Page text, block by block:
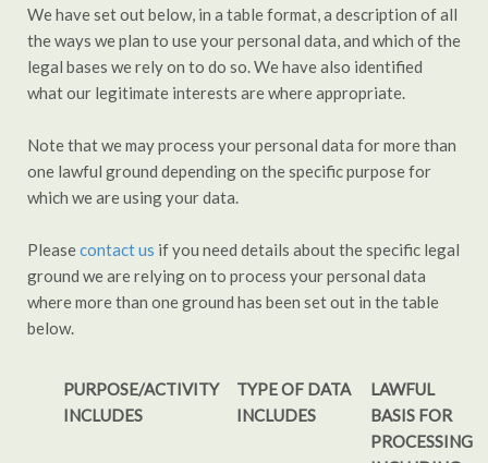
We have set out below, in a table format, a description of all
the ways we plan to use your personal data, and which of the
legal bases we rely on to do so. We have also identified
what our legitimate interests are where appropriate.
Note that we may process your personal data for more than
one lawful ground depending on the specific purpose for
which we are using your data.
Pleasecontact us if you need details about the specific legal
ground we are relying on to process your personal data
where more than one ground has been set out in the table
below.
PURPOSE/ACTIVITY
INCLUDES
TYPE OF DATA
INCLUDES
LAWFUL
BASIS FOR
PROCESSING